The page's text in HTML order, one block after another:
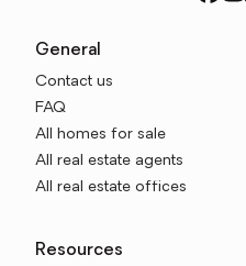
General
Contact us
FAQ
All homes for sale
All real estate agents
All real estate offices
Resources